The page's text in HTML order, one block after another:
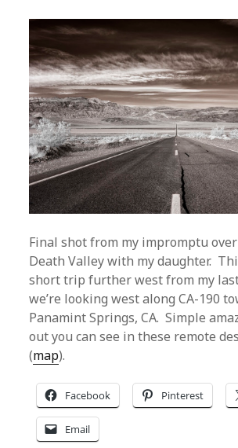
Final shot from my impromptu
Death Valley with my daughter.
short trip further west from my
we’re looking west along CA-190
Panamint Springs, CA. Simple
out you can see in these remote
(map).
Facebook Pinterest
Email